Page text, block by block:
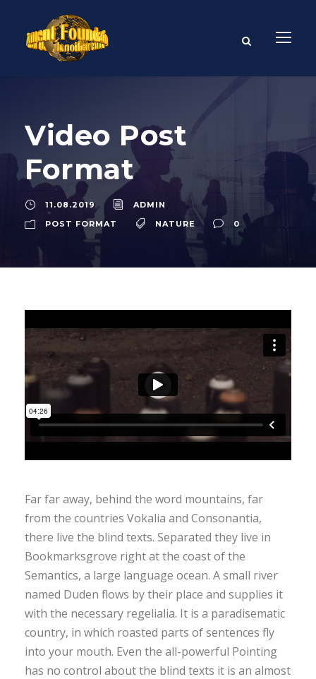
Video Post
Format
11.08.2019
ADMIN
POST FORMAT
NATURE 0
Far far away, behind the word mountains, far
from the countries Vokalia and Consonantia,
there live the blind texts. Separated they live in
Bookmarksgrove right at the coast of the
Semantics, a large language ocean. A small river
named Duden flows by their place and supplies it
with the necessary regelialia. It is a paradisematic
country, in which roasted parts of sentences fly
into your mouth. Even the all-powerful Pointing
has no control about the blind texts it is an almost